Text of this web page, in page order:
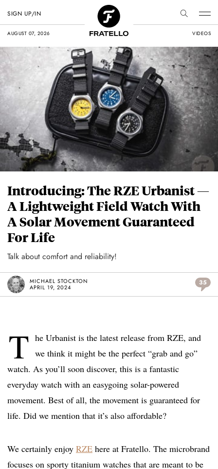
AUGUST 07, 2026 VIDEOS
SIGN UP/IN
Introducing: The RZE Urbanist —
A Lightweight Field Watch With
A Solar Movement Guaranteed
For Life
Talk about comfort and reliability!
MICHAEL STOCKTON
APRIL 19, 2024
35
T he Urbanist is the latest release from RZE, and
we think it might be the perfect “grab and go”
watch. As you’ll soon discover, this is a fantastic
everyday watch with an easygoing solar-powered
movement. Best of all, the movement is guaranteed for
life. Did we mention that it’s also affordable?
We certainly enjoy RZE here at Fratello. The microbrand
focuses on sporty titanium watches that are meant to be